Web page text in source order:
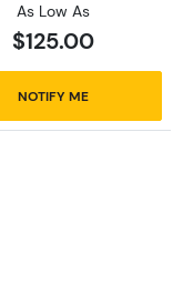
As Low As
$125.00
NOTIFY ME